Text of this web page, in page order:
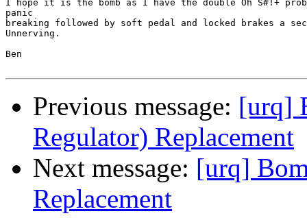
I hope it is the bomb as I have the double Oh S#!+
panic
breaking followed by soft pedal and locked brakes a
Unnerving.
Ben
Previous message: [urq]
Regulator) Replacement
Next message: [urq]
Replacement